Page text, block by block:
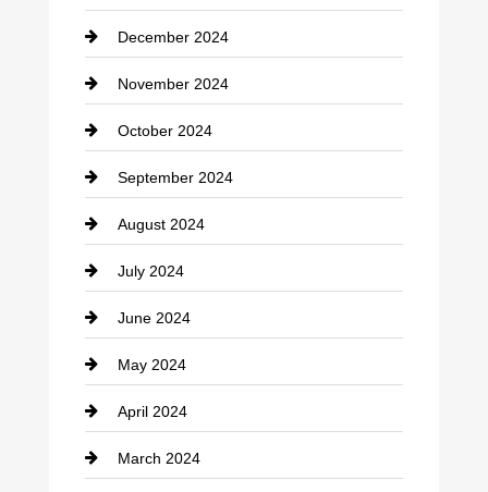
Closet Services
Clothing
clothing store
Cocktail
Coffee Shop
Communication and Technology
Community
Computer and Internet
Construction and Remodeling
Consultant
December 2024
November 2024
October 2024
September 2024
August 2024
July 2024
June 2024
May 2024
April 2024
March 2024